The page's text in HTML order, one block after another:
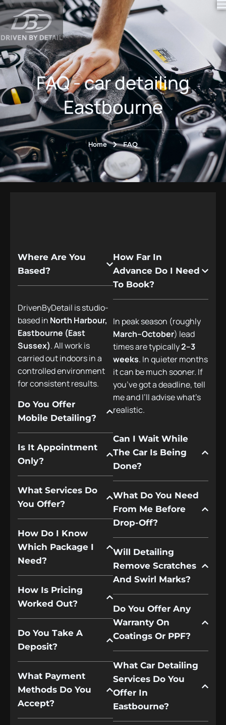
content
FAQ - car detailing
Eastbourne
Home FAQ
Where Are You
Based?
DrivenByDetail is studio-
based in North Harbour,
Eastbourne (East
Sussex). All work is
carried out indoors in a
controlled environment
for consistent results.
Do You Offer
Mobile Detailing?
Is It Appointment
Only?
What Services Do
You Offer?
How Do I Know
Which Package I
Need?
How Is Pricing
Worked Out?
Do You Take A
Deposit?
What Payment
Methods Do You
Accept?
How Far In
Advance Do I Need
To Book?
In peak season (roughly
March–October) lead
times are typically2–3
weeks. In quieter months
it can be much sooner. If
you’ve got a deadline, tell
me and I’ll advise what’s
realistic.
Can I Wait While
The Car Is Being
Done?
What Do You Need
From Me Before
Drop-Off?
Will Detailing
Remove Scratches
And Swirl Marks?
Do You Offer Any
Warranty On
Coatings Or PPF?
What Car Detailing
Services Do You
Offer In
Eastbourne?